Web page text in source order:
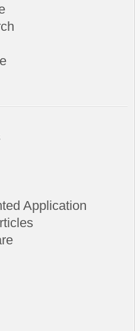
Application